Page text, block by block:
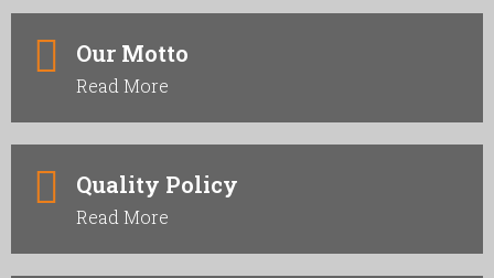
Our Motto
Read More
Quality Policy
Read More